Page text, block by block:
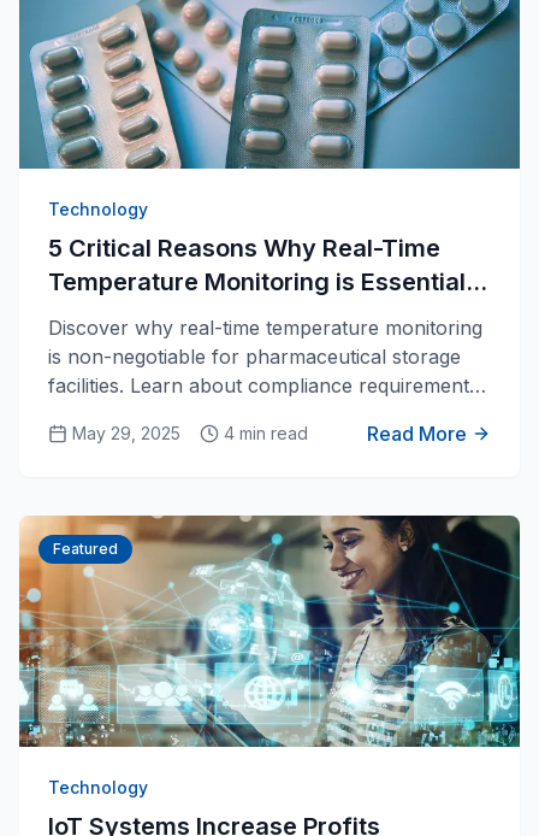
Technology
5 Critical Reasons Why Real-Time
Temperature Monitoring is Essential
for Pharmaceutical Storage
Discover why real-time temperature monitoring
is non-negotiable for pharmaceutical storage
facilities. Learn about compliance requirements,
transforming cold chain management.
May 29, 2025 4 min read Read More
Featured
Technology
IoT Systems Increase Profits